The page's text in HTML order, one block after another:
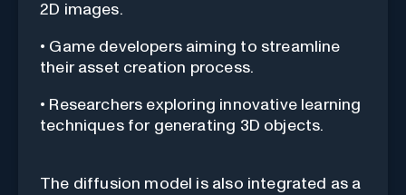
2D images.
• Game developers aiming to streamline
their asset creation process.
• Researchers exploring innovative learning
techniques for generating 3D objects.
The diffusion model is also integrated as a